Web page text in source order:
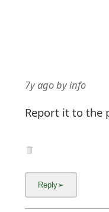
7y agobyinfo
Report it to the